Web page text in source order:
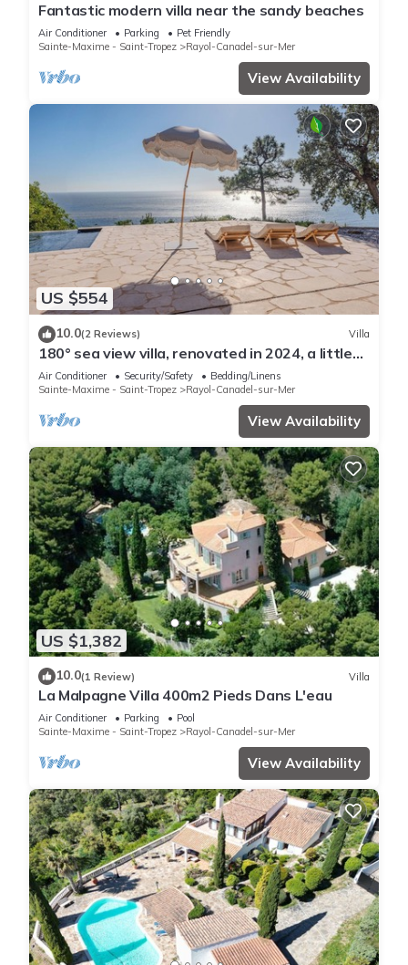
Fantastic modern villa near the sandy beaches
Air Conditioner Parking
Pet Friendly
Sainte-Maxime - Saint-Tropez
Rayol-Canadel-sur-Mer
View Availability
US $554
10.0(2 Reviews) Villa
180° sea view villa, renovated in 2024, a little
paradise in Rayol Canadel
Air Conditioner Security/Safety
Bedding/Linens
Sainte-Maxime - Saint-Tropez
Rayol-Canadel-sur-Mer
View Availability
US $1,382
10.0(1 Review) Villa
La Malpagne Villa 400m2 Pieds Dans L'eau
Air Conditioner Parking
Pool
Sainte-Maxime - Saint-Tropez
Rayol-Canadel-sur-Mer
View Availability